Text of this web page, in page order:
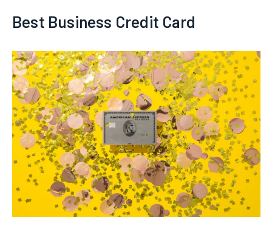
Best Business Credit Card